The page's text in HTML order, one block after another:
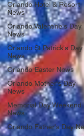
Orlando Hotel & Resort
News
Orlando Valentine's Day
News
Orlando St Patrick's Day
News
Orlando Easter News
Orlando Mother's Day
News
Memorial Day Weekend
News
Orlando Father's Day